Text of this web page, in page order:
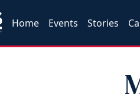
Home Events Stories